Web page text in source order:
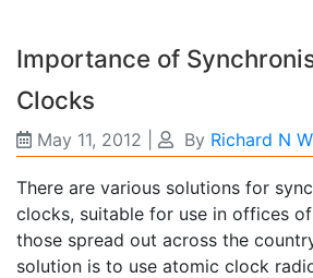
Importance of
Clocks
May 11, 2012 By Richard N
There are various solutions for
clocks, suitable for use in offices
those spread out across the
solution is to use atomic clock